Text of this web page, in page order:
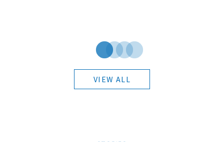
VIEW ALL